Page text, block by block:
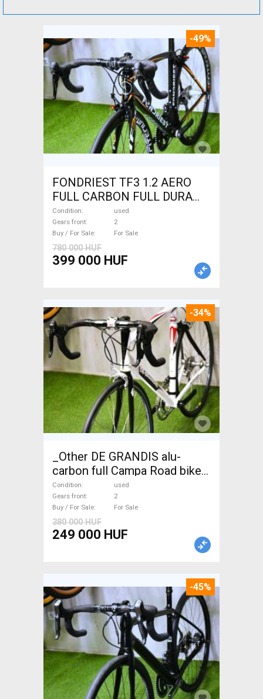
-49%
FONDRIEST TF3 1.2 AERO
FULL CARBON FULL DURA
ACE Road bike calliper brake
used For Sale
Condition
used
Gears front
2
Buy / For Sale
For Sale
780 000 HUF
399 000 HUF
-34%
_Other DE GRANDIS alu-
carbon full Campa Road bike
used For Sale
Condition
used
Gears front
2
Buy / For Sale
For Sale
380 000 HUF
249 000 HUF
-45%